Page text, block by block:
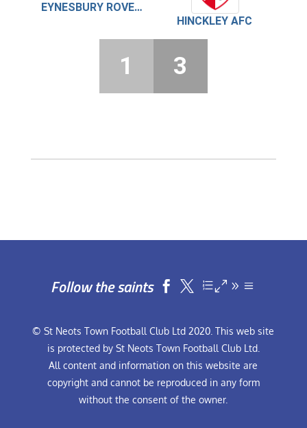
EYNESBURY ROVERS
HINCKLEY AFC
1 3
Follow the saints  
© St Neots Town Football Club Ltd 2020. This web site
is protected by St Neots Town Football Club Ltd.
All content and information on this website are
copyright and cannot be reproduced in any form
without the consent of the owner.